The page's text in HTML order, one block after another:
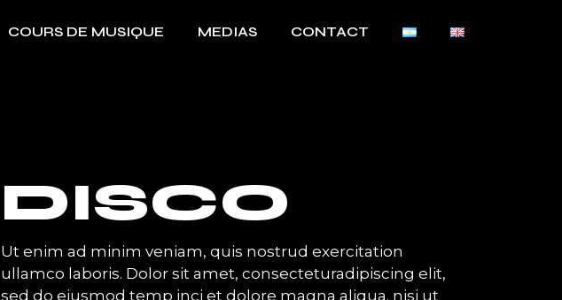
COURS DE MUSIQUE MEDIAS CONTACT
DISCO
Ut enim ad minim veniam, quis nostrud exercitation
ullamco laboris. Dolor sit amet, consecteturadipiscing elit,
sed do eiusmod temp inci et dolore magna aliqua. nisi ut